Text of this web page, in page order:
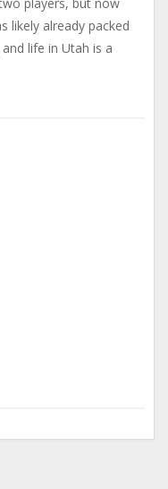
likely already packed
life in Utah is a